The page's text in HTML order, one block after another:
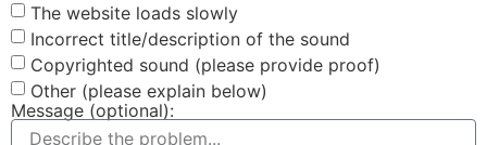
The website loads slowly
Incorrect title/description of the sound
Copyrighted sound (please provide proof)
Other (please explain below)
Message (optional):